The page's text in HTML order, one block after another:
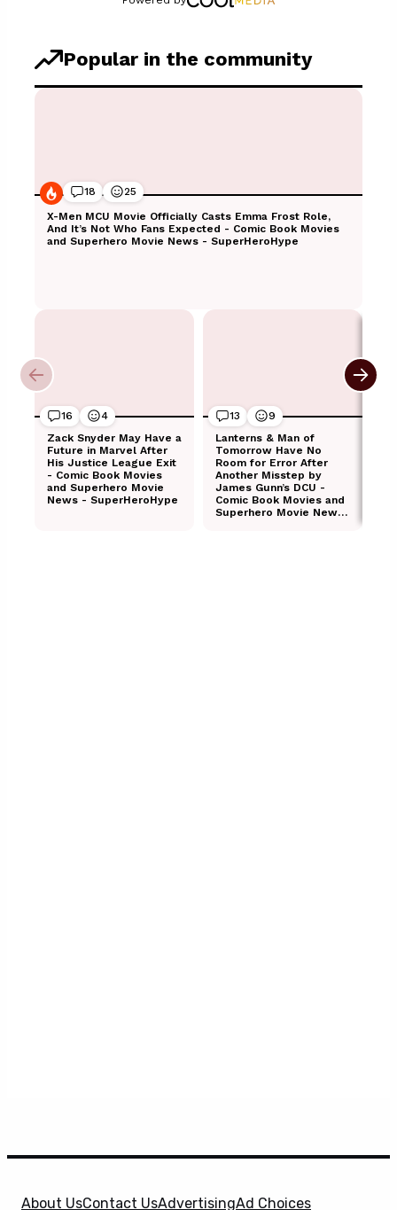
About UsContact UsAdvertisingAd Choices